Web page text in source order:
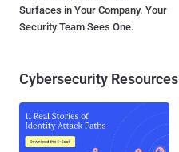
Surfaces in Your Company. Your
Security Team Sees One.
Cybersecurity Resources